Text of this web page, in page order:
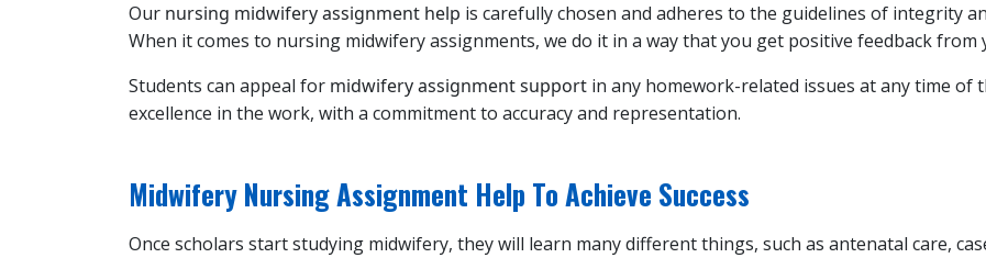
Our nursing midwifery assignment help is carefully chosen and adheres to the guidelines of integrity
When it comes to nursing midwifery assignments, we do it in a way that you get positive feedback
Students can appeal for midwifery assignment support in any homework-related issues at any time of
excellence in the work, with a commitment to accuracy and representation.
Midwifery Nursing Assignment Help To Achieve Success
Once scholars start studying midwifery, they will learn many different things, such as antenatal care,